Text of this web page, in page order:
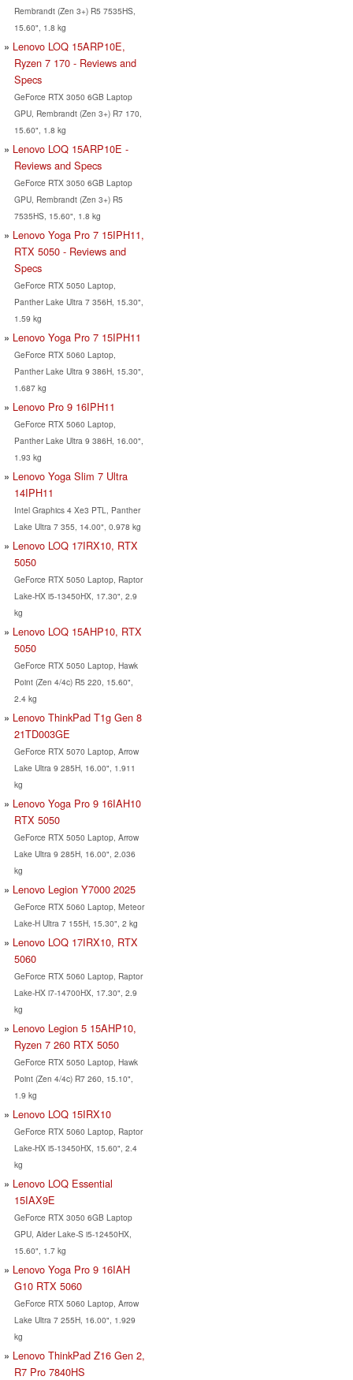
Rembrandt (Zen 3+) R5 7535HS,
15.60", 1.8 kg
Lenovo LOQ 15ARP10E,
Ryzen 7 170 - Reviews and
Specs
GeForce RTX 3050 6GB Laptop
GPU, Rembrandt (Zen 3+) R7 170,
15.60", 1.8 kg
Lenovo LOQ 15ARP10E -
Reviews and Specs
GeForce RTX 3050 6GB Laptop
GPU, Rembrandt (Zen 3+) R5
7535HS, 15.60", 1.8 kg
Lenovo Yoga Pro 7 15IPH11,
RTX 5050 - Reviews and
Specs
GeForce RTX 5050 Laptop,
Panther Lake Ultra 7 356H, 15.30",
1.59 kg
Lenovo Yoga Pro 7 15IPH11
GeForce RTX 5060 Laptop,
Panther Lake Ultra 9 386H, 15.30",
1.687 kg
Lenovo Pro 9 16IPH11
GeForce RTX 5060 Laptop,
Panther Lake Ultra 9 386H, 16.00",
1.93 kg
Lenovo Yoga Slim 7 Ultra
14IPH11
Intel Graphics 4 Xe3 PTL, Panther
Lake Ultra 7 355, 14.00", 0.978 kg
Lenovo LOQ 17IRX10, RTX
5050
GeForce RTX 5050 Laptop, Raptor
Lake-HX i5-13450HX, 17.30", 2.9
kg
Lenovo LOQ 15AHP10, RTX
5050
GeForce RTX 5050 Laptop, Hawk
Point (Zen 4/4c) R5 220, 15.60",
2.4 kg
Lenovo ThinkPad T1g Gen 8
21TD003GE
GeForce RTX 5070 Laptop, Arrow
Lake Ultra 9 285H, 16.00", 1.911
kg
Lenovo Yoga Pro 9 16IAH10
RTX 5050
GeForce RTX 5050 Laptop, Arrow
Lake Ultra 9 285H, 16.00", 2.036
kg
Lenovo Legion Y7000 2025
GeForce RTX 5060 Laptop, Meteor
Lake-H Ultra 7 155H, 15.30", 2 kg
Lenovo LOQ 17IRX10, RTX
5060
GeForce RTX 5060 Laptop, Raptor
Lake-HX i7-14700HX, 17.30", 2.9
kg
Lenovo Legion 5 15AHP10,
Ryzen 7 260 RTX 5050
GeForce RTX 5050 Laptop, Hawk
Point (Zen 4/4c) R7 260, 15.10",
1.9 kg
Lenovo LOQ 15IRX10
GeForce RTX 5060 Laptop, Raptor
Lake-HX i5-13450HX, 15.60", 2.4
kg
Lenovo LOQ Essential
15IAX9E
GeForce RTX 3050 6GB Laptop
GPU, Alder Lake-S i5-12450HX,
15.60", 1.7 kg
Lenovo Yoga Pro 9 16IAH
G10 RTX 5060
GeForce RTX 5060 Laptop, Arrow
Lake Ultra 7 255H, 16.00", 1.929
kg
Lenovo ThinkPad Z16 Gen 2,
R7 Pro 7840HS